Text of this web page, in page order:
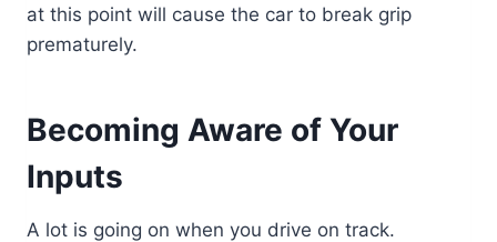
at this point will cause the car to break grip
prematurely.
Becoming Aware of Your
Inputs
A lot is going on when you drive on track.